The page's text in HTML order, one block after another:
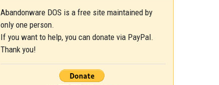
Abandonware DOS is a free site maintained by
only one person.
If you want to help, you can donate via PayPal.
Thank you!